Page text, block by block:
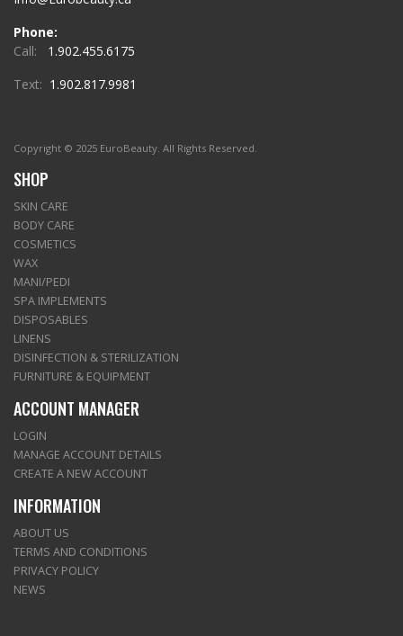
Phone:
Call: 1.902.455.6175
Text: 1.902.817.9981
Copyright © 2025 EuroBeauty. All Rights Reserved.
SHOP
SKIN CARE
BODY CARE
COSMETICS
WAX
MANI/PEDI
SPA IMPLEMENTS
DISPOSABLES
LINENS
DISINFECTION & STERILIZATION
FURNITURE & EQUIPMENT
ACCOUNT MANAGER
LOGIN
MANAGE ACCOUNT DETAILS
CREATE A NEW ACCOUNT
INFORMATION
ABOUT US
TERMS AND CONDITIONS
PRIVACY POLICY
NEWS